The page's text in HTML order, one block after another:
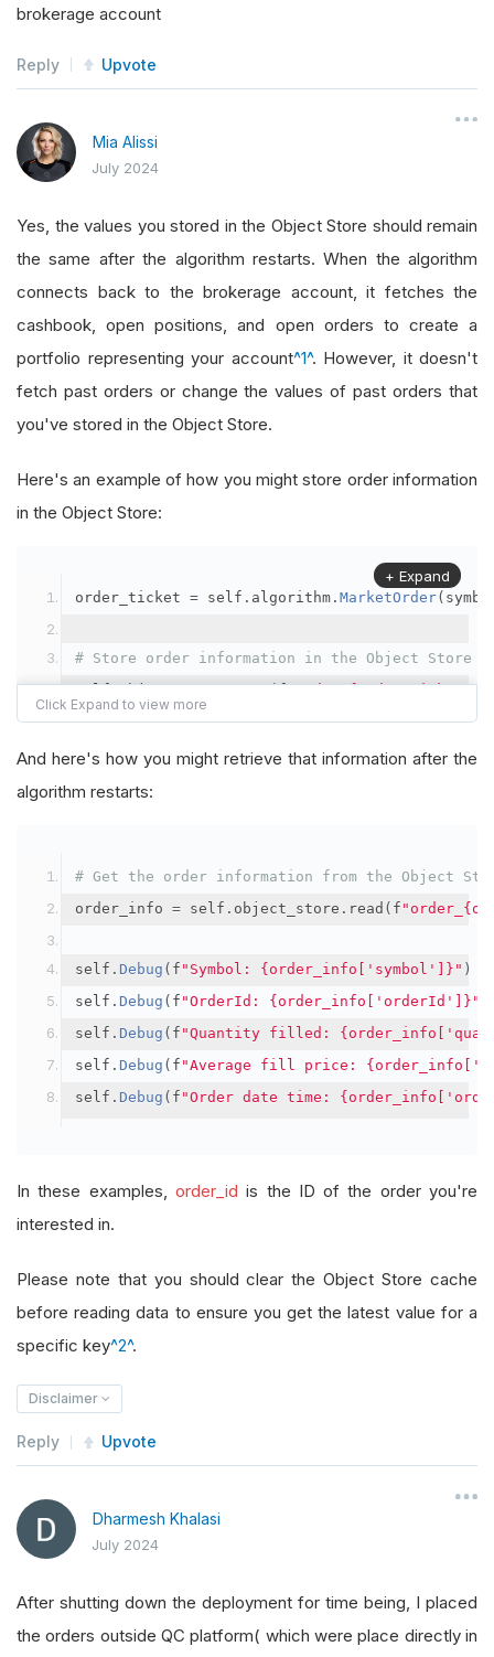
brokerage account
Reply Upvote
Mia Alissi
July 2024
Yes, the values you stored in the Object Store should remain
the same after the algorithm restarts. When the algorithm
connects back to the brokerage account, it fetches the
cashbook, open positions, and open orders to create a
portfolio representing your account^1^. However, it doesn't
fetch past orders or change the values of past orders that
you've stored in the Object Store.
Here's an example of how you might store order information
in the Object Store:
order_ticket = self . algorithm . MarketOrder(
# Store order information in the Object Store
self.object_store.save(f
"symbol": symbol,
"orderId": order_ticket. OrderId,
"quantityFilled"
})
+ Expand
And here's how you might retrieve that information after the
algorithm restarts:
# Get the order information from the Object
order_info = self . object_store . read ( f
self . Debug ( f "Symbol: {order_info['symbol']}" )
self . Debug ( f "OrderId: {order_info['orderId']}"
self . Debug ( f "Quantity filled:
self . Debug ( f "Average fill price:
self . Debug ( f "Order date time:
In these examples, order_id is the ID of the order you're
interested in.
Please note that you should clear the Object Store cache
before reading data to ensure you get the latest value for a
specific key^2^.
Disclaimer
Reply Upvote
Dharmesh Khalasi
July 2024
After shutting down the deployment for time being, I placed
the orders outside QC platform( which were place directly in